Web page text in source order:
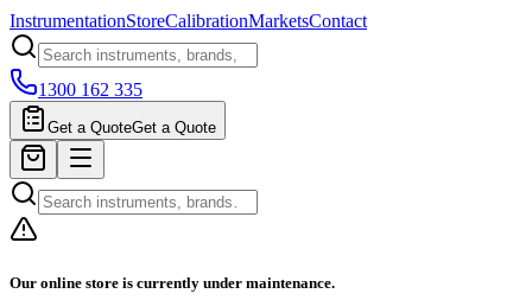
InstrumentationStoreCalibrationMarketsContact
1300 162 335
Get a QuoteGet a Quote
Our online store is currently under maintenance.